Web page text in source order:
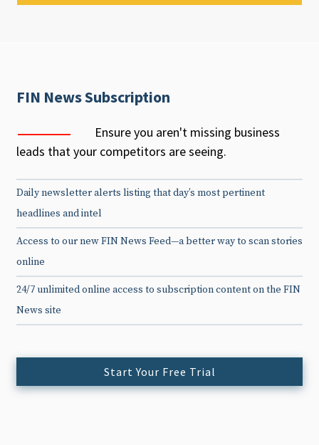
FIN News Subscription
Ensure you aren't missing business
leads that your competitors are seeing.
Daily newsletter alerts listing that day’s most pertinent
headlines and intel
Access to our new FIN News Feed—a better way to scan stories
online
24/7 unlimited online access to subscription content on the FIN
News site
Start Your Free Trial